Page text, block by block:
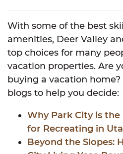
With some of the best
amenities, Deer Valley
top choices for many
vacation properties. Are
buying a vacation
blogs to help you decide:
Why Park City is
for Recreating in
Beyond the Slopes: